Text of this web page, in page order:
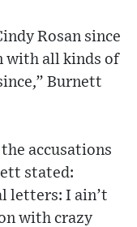
Rosan since
with all kinds of
Burnett
accusations
stated:
letters: I ain’t
with crazy